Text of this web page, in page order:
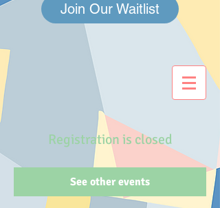
Join Our Waitlist
Registration is closed
See other events